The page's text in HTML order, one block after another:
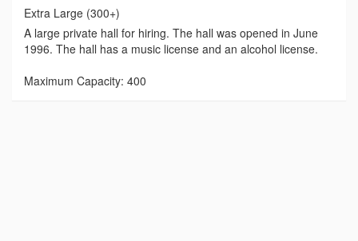
Extra Large (300+)
A large private hall for hiring. The hall was opened in June
1996. The hall has a music license and an alcohol license.
Maximum Capacity: 400